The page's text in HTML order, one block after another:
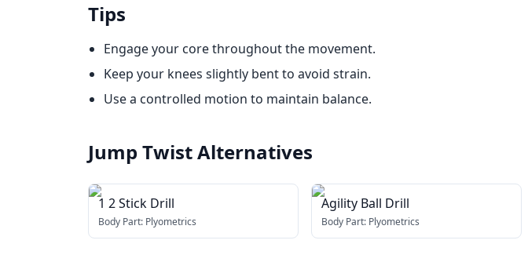
Tips
Engage your core throughout the movement.
Keep your knees slightly bent to avoid strain.
Use a controlled motion to maintain balance.
Jump TwistAlternatives
1 2 Stick Drill
Body Part: Plyometrics
Agility Ball Drill
Body Part: Plyometrics